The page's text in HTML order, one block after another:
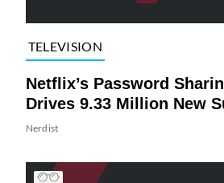
TELEVISION
Netflix’s Password
Drives 9.33 Million New
Nerdist